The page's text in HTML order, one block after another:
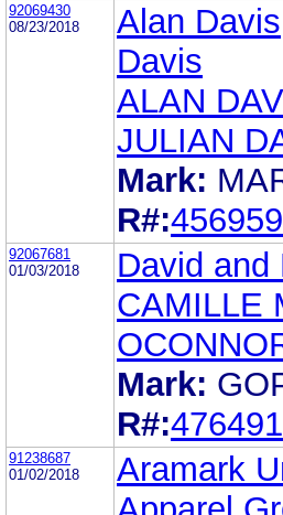
92069430
08/23/2018
Alan
Davis
ALAN
JULIAN
Mark:
R#:
92067681
01/03/2018
David
CAMILLE
Mark:
R#:
91238687
01/02/2018
Aramark